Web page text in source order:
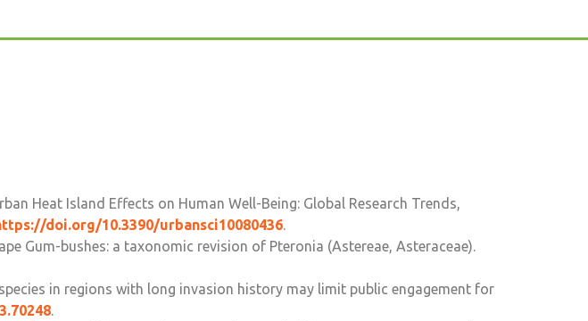
Heat Island Effects on Human Well-Being: Global Research Trends,
doi.org/10.3390/urbansci10080436.
Gum-bushes: a taxonomic revision of Pteronia (Astereae, Asteraceae).
in regions with long invasion history may limit public engagement for
.